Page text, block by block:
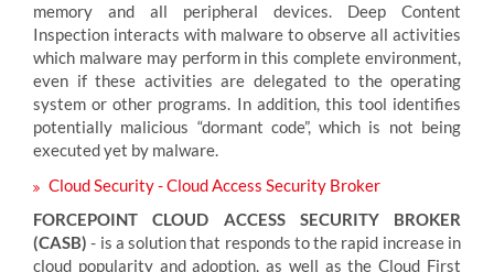
memory and all peripheral devices. Deep Content
Inspection interacts with malware to observe all activities
which malware may perform in this complete environment,
even if these activities are delegated to the operating
system or other programs. In addition, this tool identifies
potentially malicious “dormant code”, which is not being
executed yet by malware.
Cloud Security - Cloud Access Security Broker
FORCEPOINT CLOUD ACCESS SECURITY BROKER
(CASB) - is a solution that responds to the rapid increase in
cloud popularity and adoption, as well as the Cloud First